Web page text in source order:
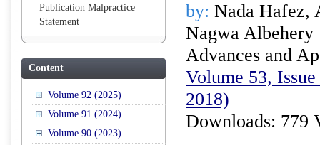
Publication Malpractice
Statement
Content
Volume 92 (2025)
Volume 91 (2024)
Volume 90 (2023)
by: Nada Hafez,
Nagwa Albehery
Advances and
Volume 53,
2018)
Downloads: 779